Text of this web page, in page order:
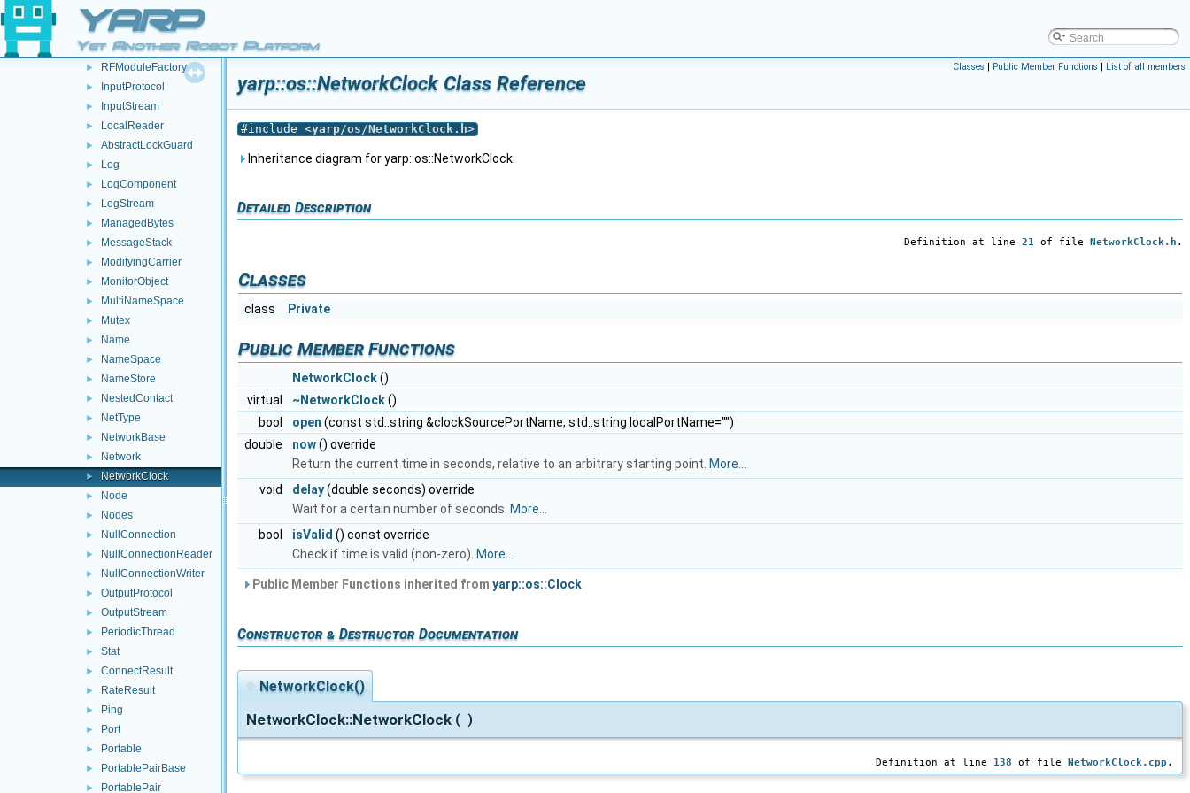
YARP
Yet Another Robot Platform
► Event
► Face
► IConfig
► RFModuleFactory
► InputProtocol
► InputStream
► LocalReader
► AbstractLockGuard
► Log
► LogComponent
► LogStream
► ManagedBytes
► MessageStack
► ModifyingCarrier
► MonitorObject
► MultiNameSpace
► Mutex
► Name
► NameSpace
► NameStore
► NestedContact
► NetType
► NetworkBase
► Network
► NetworkClock
► Node
► Nodes
► NullConnection
► NullConnectionReader
► NullConnectionWriter
► OutputProtocol
► OutputStream
► PeriodicThread
► Stat
► ConnectResult
► RateResult
► Ping
► Port
► Portable
► PortablePairBase
► PortablePair
Classes | Public Member Functions | List of all members
yarp::os::NetworkClock Class Reference
#include <yarp/os/NetworkClock.h>
Inheritance diagram for yarp::os::NetworkClock:
Detailed Description
Definition at line 21 of file NetworkClock.h .
Classes
class Private
Public Member Functions
NetworkClock()
virtual
~NetworkClock()
bool
open (const std::string &clockSourcePortName, std::string localPortName="")
double
now() override
Return the current time in seconds, relative to an arbitrary starting point. More...
void
delay(double seconds) override
Wait for a certain number of seconds. More...
bool
isValid () const override
Check if time is valid (non-zero). More...
Public Member Functions inherited from yarp::os::Clock
Constructor & Destructor Documentation
◆ NetworkClock()
NetworkClock::NetworkClock ( )
Definition at line 138 of file NetworkClock.cpp .